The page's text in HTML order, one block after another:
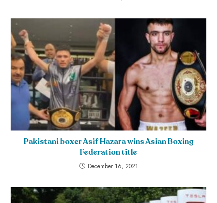
Pakistani boxer Asif Hazara wins Asian Boxing
Federation title
December 16, 2021